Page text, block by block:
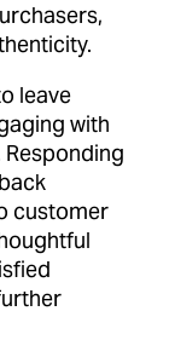
leave
with
customer